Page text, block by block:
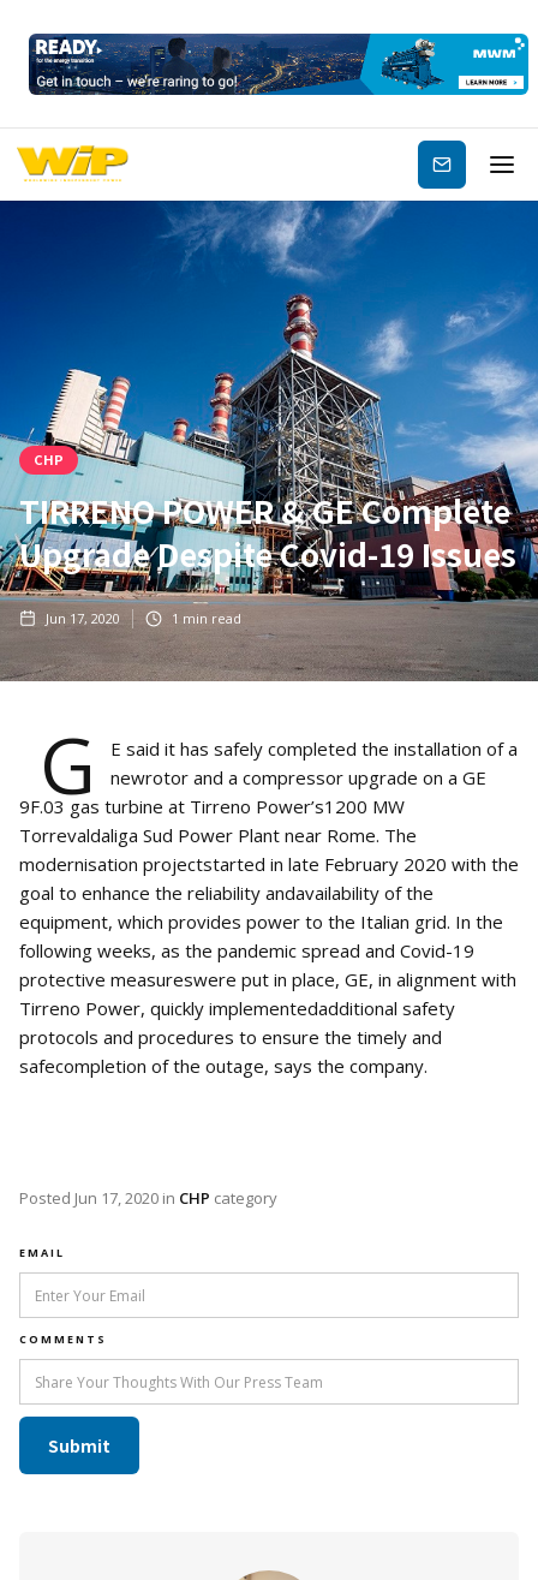
Subscribe
CHP
TIRRENO POWER & GE Complete
Upgrade Despite Covid-19 Issues
Jun 17, 2020 1 min read
G
E said it has safely completed the installation of a
newrotor and a compressor upgrade on a GE
9F.03 gas turbine at Tirreno Power’s1200 MW
Torrevaldaliga Sud Power Plant near Rome. The
modernisation projectstarted in late February 2020 with the
goal to enhance the reliability andavailability of the
equipment, which provides power to the Italian grid. In the
following weeks, as the pandemic spread and Covid-19
protective measureswere put in place, GE, in alignment with
Tirreno Power, quickly implementedadditional safety
protocols and procedures to ensure the timely and
safecompletion of the outage, says the company.
Posted Jun 17, 2020 in CHP category
EMAIL
COMMENTS